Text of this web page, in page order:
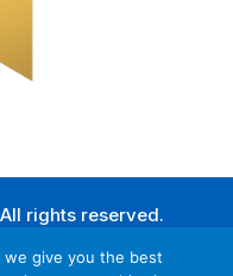
rights reserved.
give you the best